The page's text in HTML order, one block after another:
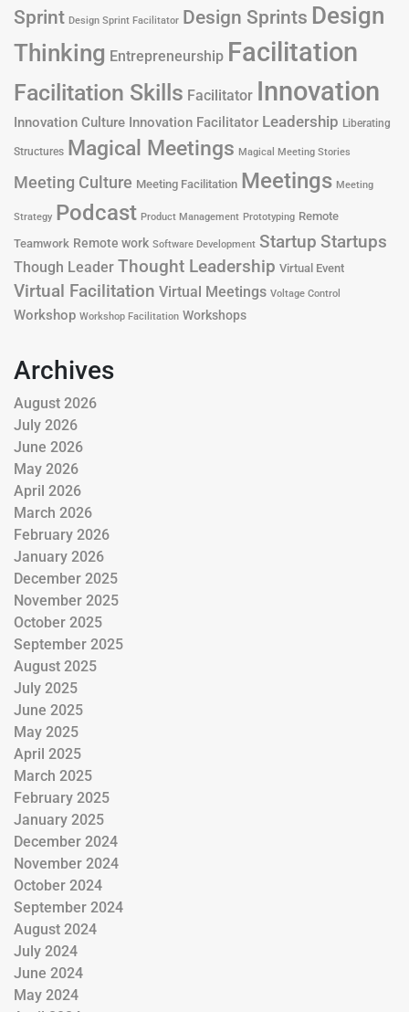
Sprint Design Sprint Facilitator Design Sprints Design
Thinking Entrepreneurship Facilitation
Facilitation Skills Facilitator Innovation
Innovation Culture Innovation Facilitator Leadership Liberating
Structures Magical Meetings Magical Meeting Stories
Meeting Culture Meeting Facilitation Meetings Meeting
Strategy Podcast Product Management Prototyping Remote
Teamwork Remote work Software Development Startup Startups
Though Leader Thought Leadership Virtual Event
Virtual Facilitation Virtual Meetings Voltage Control
Workshop Workshop Facilitation Workshops
Archives
August 2026
July 2026
June 2026
May 2026
April 2026
March 2026
February 2026
January 2026
December 2025
November 2025
October 2025
September 2025
August 2025
July 2025
June 2025
May 2025
April 2025
March 2025
February 2025
January 2025
December 2024
November 2024
October 2024
September 2024
August 2024
July 2024
June 2024
May 2024